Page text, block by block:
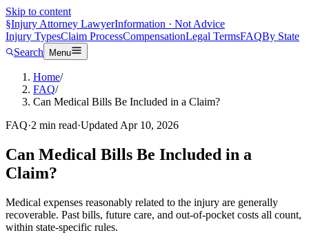
Skip to content
§Injury Attorney LawyerInformation · Not Advice
Injury TypesClaim ProcessCompensationLegal TermsFAQBy State
Search
Menu
Home/
FAQ/
Can Medical Bills Be Included in a Claim?
FAQ·2 min read·Updated Apr 10, 2026
Can Medical Bills Be Included in a
Claim?
Medical expenses reasonably related to the injury are generally
recoverable. Past bills, future care, and out-of-pocket costs all count,
within state-specific rules.